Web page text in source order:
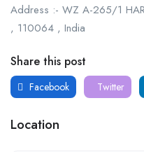
Address :- WZ A-265/1
, 110064 , India
Share this post
Facebook Twitter
Location